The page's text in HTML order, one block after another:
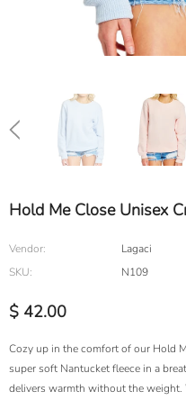
Hold Me Close Unisex
Vendor:
Lagaci
SKU:
N109
$ 42.00
Cozy up in the comfort of our Hold
super soft Nantucket fleece in a
delivers warmth without the weight.